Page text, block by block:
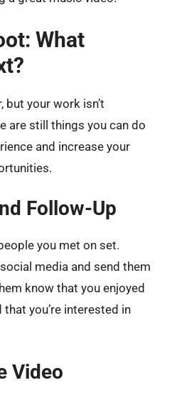
What
but your work isn’t
are still things you can do
and increase your
Follow-Up
you met on set.
media and send them
know that you enjoyed
you’re interested in
Video